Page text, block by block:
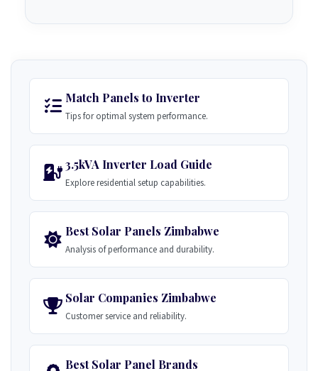
Match Panels to Inverter
Tips for optimal system performance.
3.5kVA Inverter Load Guide
Explore residential setup capabilities.
Best Solar Panels Zimbabwe
Analysis of performance and durability.
Solar Companies Zimbabwe
Customer service and reliability.
Best Solar Panel Brands